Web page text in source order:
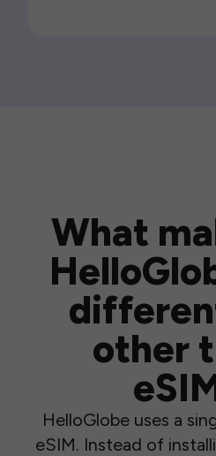
What
other
HelloGlobe uses a
eSIM. Instead of